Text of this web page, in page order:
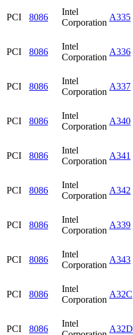
PCI 8086
Intel
Corporation
A335
PCI 8086
Intel
Corporation
A336
PCI 8086
Intel
Corporation
A337
PCI 8086
Intel
Corporation
A340
PCI 8086
Intel
Corporation
A341
PCI 8086
Intel
Corporation
A342
PCI 8086
Intel
Corporation
A339
PCI 8086
Intel
Corporation
A343
PCI 8086
Intel
Corporation
A32C
PCI 8086
Intel
A32D